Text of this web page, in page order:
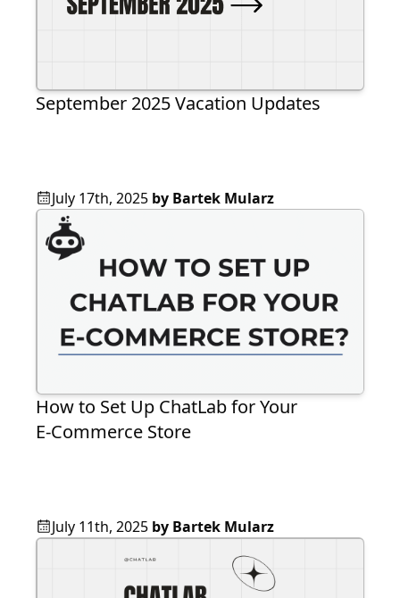
September 2025 Vacation Updates
July 17th, 2025 by Bartek Mularz
How to Set Up ChatLab for Your
E‑Commerce Store
July 11th, 2025 by Bartek Mularz